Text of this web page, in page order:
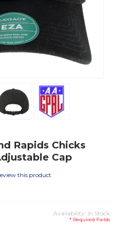
Rapids Chicks
Cap
this product
Availability: In Stock
* Required Fields